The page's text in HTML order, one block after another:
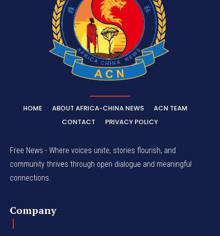
HOME ABOUT AFRICA-CHINA NEWS
ACN TEAM
CONTACT
PRIVACY POLICY
Free News - Where voices unite, stories flourish, and
community thrives through open dialogue and meaningful
connections.
Company